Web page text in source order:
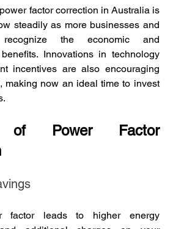
factor correction in Australia is
steadily as more businesses and
recognize the economic and
Innovations in technology
incentives are also encouraging
making now an ideal time to invest
of Power Factor
factor leads to higher energy